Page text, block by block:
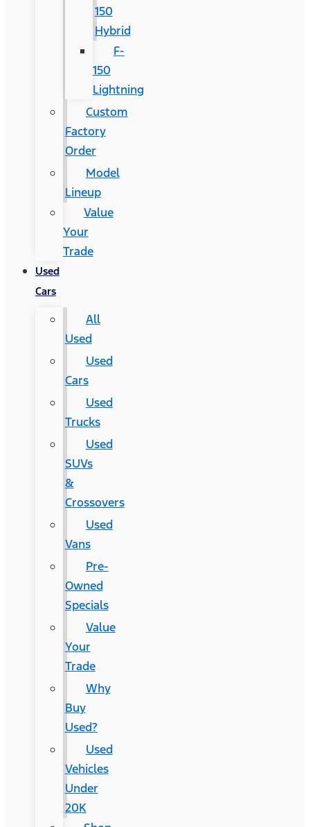
150
Hybrid
F-
150
Lightning
Custom
Factory
Order
Model
Lineup
Value
Your
Trade
Used
Cars
All
Used
Used
Cars
Used
Trucks
Used
SUVs
&
Crossovers
Used
Vans
Pre-
Owned
Specials
Value
Your
Trade
Why
Buy
Used?
Used
Vehicles
Under
20K